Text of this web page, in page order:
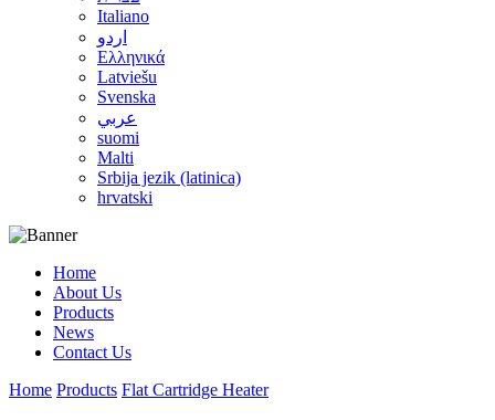
Italiano
اردو
Ελληνικά
Latviešu
Svenska
عربي
suomi
Malti
Srbija jezik (latinica)
hrvatski
Home
About Us
Products
News
Contact Us
Home Products Flat Cartridge Heater